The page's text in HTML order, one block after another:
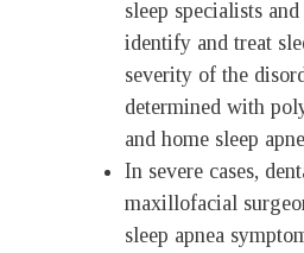
sleep specialists
identify and treat
severity of the
determined with
and home sleep
In severe cases,
maxillofacial
sleep apnea